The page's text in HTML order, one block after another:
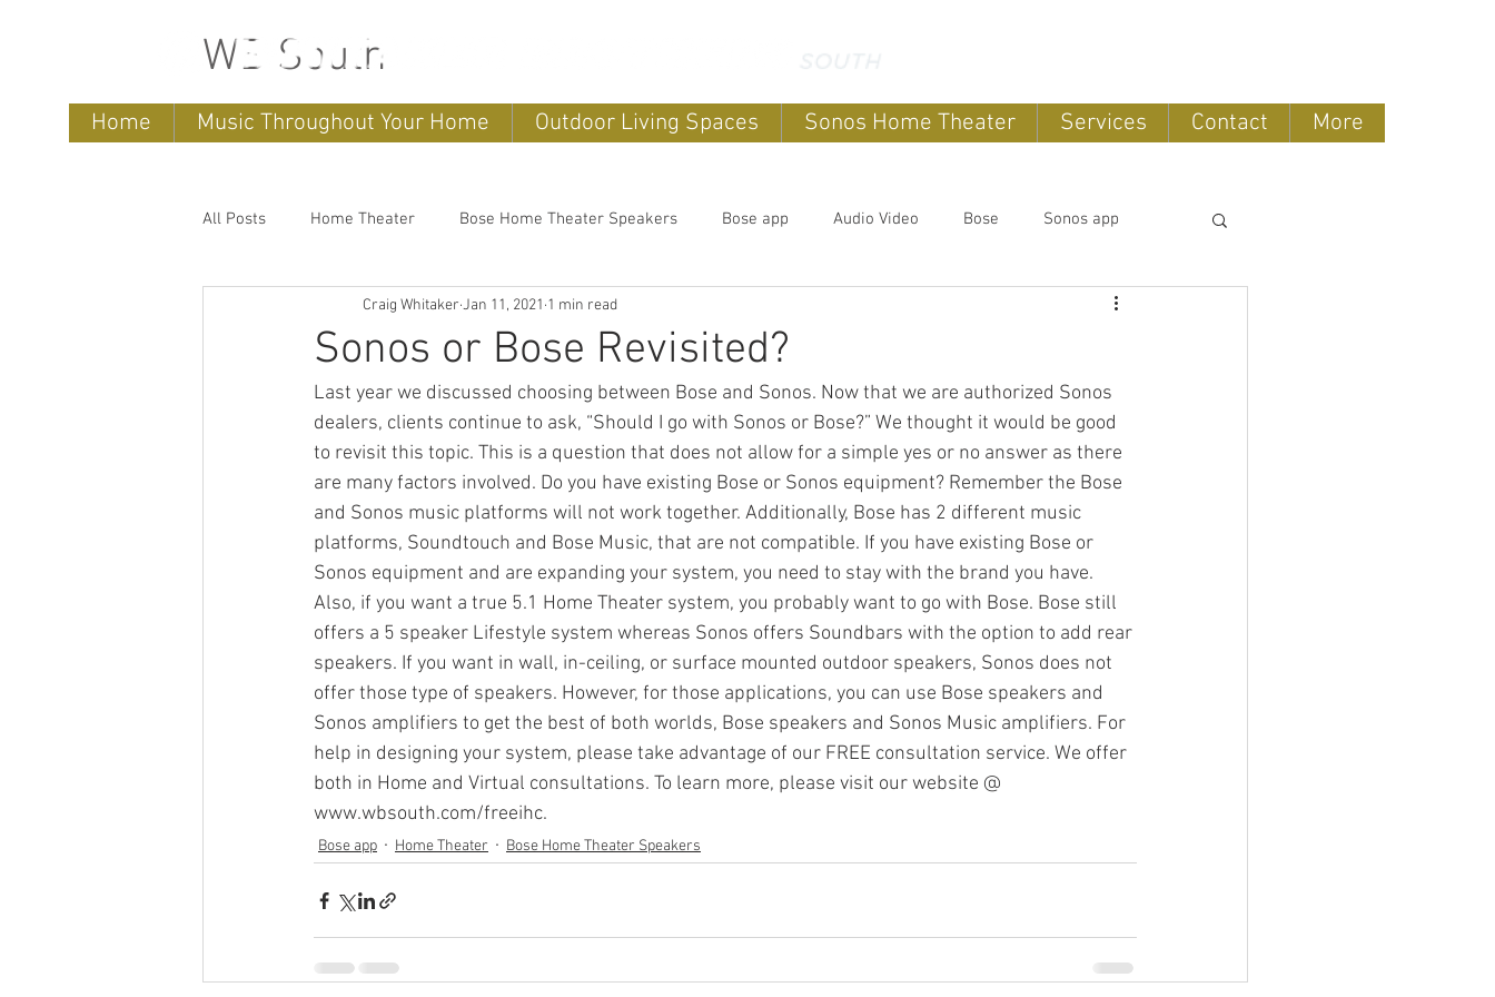
WB South
Home Music Throughout Your Home Outdoor Living Spaces Sonos Home Theater Services Contact More
All Posts Home Theater Bose Home Theater Speakers Bose app Audio Video Bose Sonos app
home entertainment systems home sound systems
Bose Lifestyle Bose Repair Outdoor speakers Soundbars Sonos Home Theater OLED TV
Sonos Systems Bose Stored Music Outdoor TV's Outdoor Living Spaces Outdoor Entertainment systems
Sonos Beam Sonos Arc Sonos Radio Sonos HD Radio Cord Cutters Streaming Video
Over the Air Antenna Sonos amplifiers
Sonos or Bose Revisited?
Craig Whitaker Jan 11, 2021 1 min read
Last year we discussed choosing between Bose and Sonos. Now that we are authorized Sonos
dealers, clients continue to ask, “Should I go with Sonos or Bose?” We thought it would be good
to revisit this topic. This is a question that does not allow for a simple yes or no answer as there
are many factors involved. Do you have existing Bose or Sonos equipment? Remember the Bose
and Sonos music platforms will not work together. Additionally, Bose has 2 different music
platforms, Soundtouch and Bose Music, that are not compatible. If you have existing Bose or
Sonos equipment and are expanding your system, you need to stay with the brand you have.
Also, if you want a true 5.1 Home Theater system, you probably want to go with Bose. Bose still
offers a 5 speaker Lifestyle system whereas Sonos offers Soundbars with the option to add rear
speakers. If you want in wall, in-ceiling, or surface mounted outdoor speakers, Sonos does not
offer those type of speakers. However, for those applications, you can use Bose speakers and
Sonos amplifiers to get the best of both worlds, Bose speakers and Sonos Music amplifiers. For
help in designing your system, please take advantage of our FREE consultation service. We offer
both in Home and Virtual consultations. To learn more, please visit our website @
www.wbsouth.com/freeihc.
Bose app Home Theater Bose Home Theater Speakers